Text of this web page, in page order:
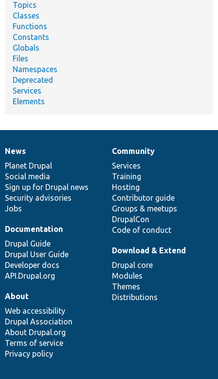
Topics
Classes
Functions
Constants
Globals
Files
Namespaces
Deprecated
Services
Elements
News
items
News
Planet Drupal
Social media
Sign up for Drupal news
Security advisories
Jobs
Our
community
Community
Services
Training
Hosting
Contributor guide
Groups & meetups
DrupalCon
Code of conduct
Documentation
Documentation
Drupal Guide
Drupal User Guide
Developer docs
API.Drupal.org
Drupal
code
base
Download & Extend
Drupal core
Modules
Themes
Distributions
Governance
of
community
About
Web accessibility
Drupal Association
About Drupal.org
Terms of service
Privacy policy